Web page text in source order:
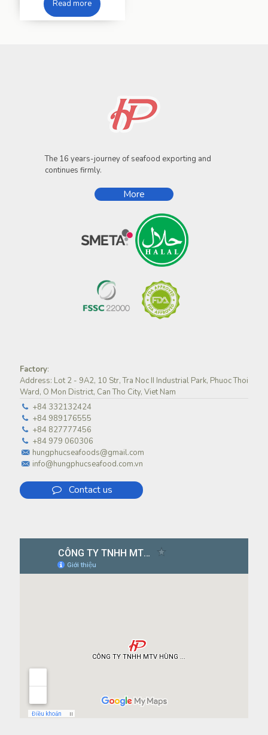
Read more
The 16 years-journey of seafood exporting and
continues firmly.
More
Factory:
Address: Lot 2 - 9A2, 10 Str, Tra Noc II Industrial Park, Phuoc Thoi
Ward, O Mon District, Can Tho City, Viet Nam
+84 332132424
+84 989176555
+84 827777456
+84 979 060306
hungphucseafoods@gmail.com
info@hungphucseafood.com.vn
Contact us